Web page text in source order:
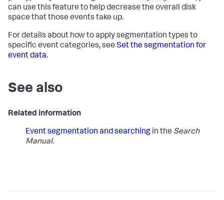
can use this feature to help decrease the overall disk
space that those events take up.
For details about how to apply segmentation types to
specific event categories, see Set the segmentation for
event data.
See also
Related information
Event segmentation and searching in the Search
Manual.